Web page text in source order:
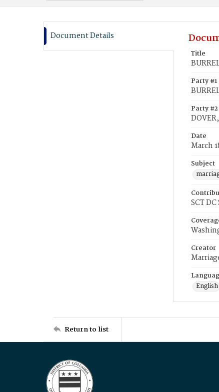
Document Details
Title
Party #1
Party #2
Date
March
Subject
SCT
Creator
English
Return to list